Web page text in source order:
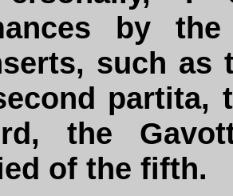
by
such as
partita,
the
of the fifth.